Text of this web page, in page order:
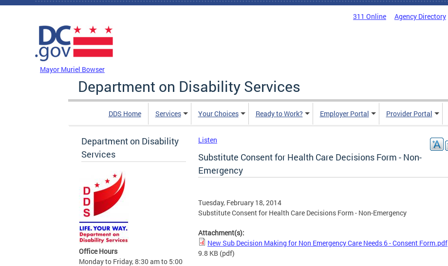
Skip to main content
311 Online Agency Directory
Mayor Muriel Bowser
Department on Disability Services
DDS Home Services Your Choices Ready to Work? Employer Portal Provider Portal
Department on Disability
Services
Office Hours
Monday to Friday, 8:30 am to 5:00
Listen
Substitute Consent for Health Care Decisions Form - Non-
Emergency
Tuesday, February 18, 2014
Substitute Consent for Health Care Decisions Form - Non-Emergency
Attachment(s):
New Sub Decision Making for Non Emergency Care Needs 6 - Consent Form.pdf
9.8 KB (pdf)